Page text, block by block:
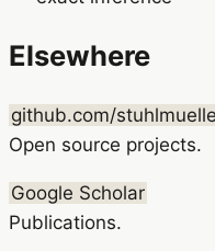
Elsewhere
github.com/
Open source projects.
Google Scholar
Publications.